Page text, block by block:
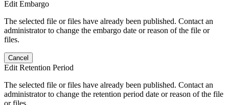
Edit Embargo
The selected file or files have already been published. Contact an
administrator to change the embargo date or reason of the file or
files.
Cancel
Edit Retention Period
The selected file or files have already been published. Contact an
administrator to change the retention period date or reason of the file
or files.